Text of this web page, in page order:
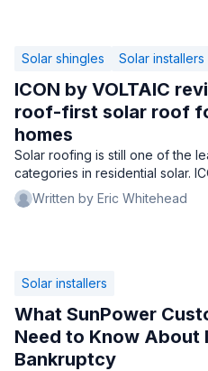
Solar shingles Solar installers
ICON by VOLTAIC
roof-first solar roof
homes
Solar roofing is still one of the
categories in residential solar.
may not be the best solar roof
homeowner, but it may be one
Written by Eric Whitehead
Solar installers
What SunPower
Need to Know About
Bankruptcy